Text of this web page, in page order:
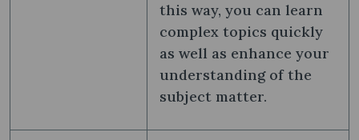
this way, you can learn
complex topics quickly
as well as enhance your
understanding of the
subject matter.